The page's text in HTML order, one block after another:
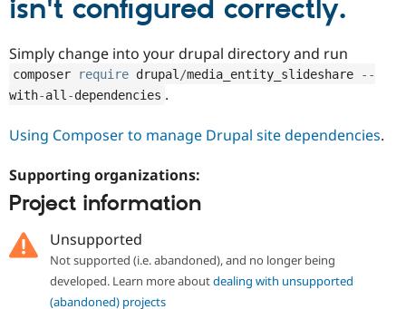
Drupal for
Healthcare
Drupal for
Site
Drupal
News &
Forum
Slack
Drupal
Sustaining
isn't configured correctly.
Simply change into your drupal directory and run
composer require drupal /media_entity_slideshare
--
with-all -dependencies .
Using Composer to manage Drupal site dependencies.
Supporting organizations:
Project information
Unsupported
Not supported (i.e. abandoned), and no longer being
developed. Learn more aboutdealing with unsupported
(abandoned) projects